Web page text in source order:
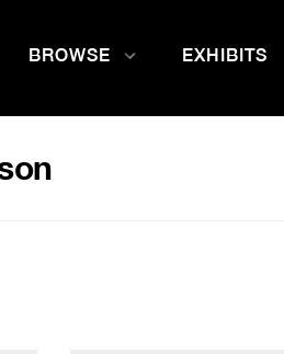
BROWSE EXHIBITS